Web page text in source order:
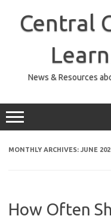
contentCentral
News & Resources
MONTHLY ARCHIVES: JUNE
How Often